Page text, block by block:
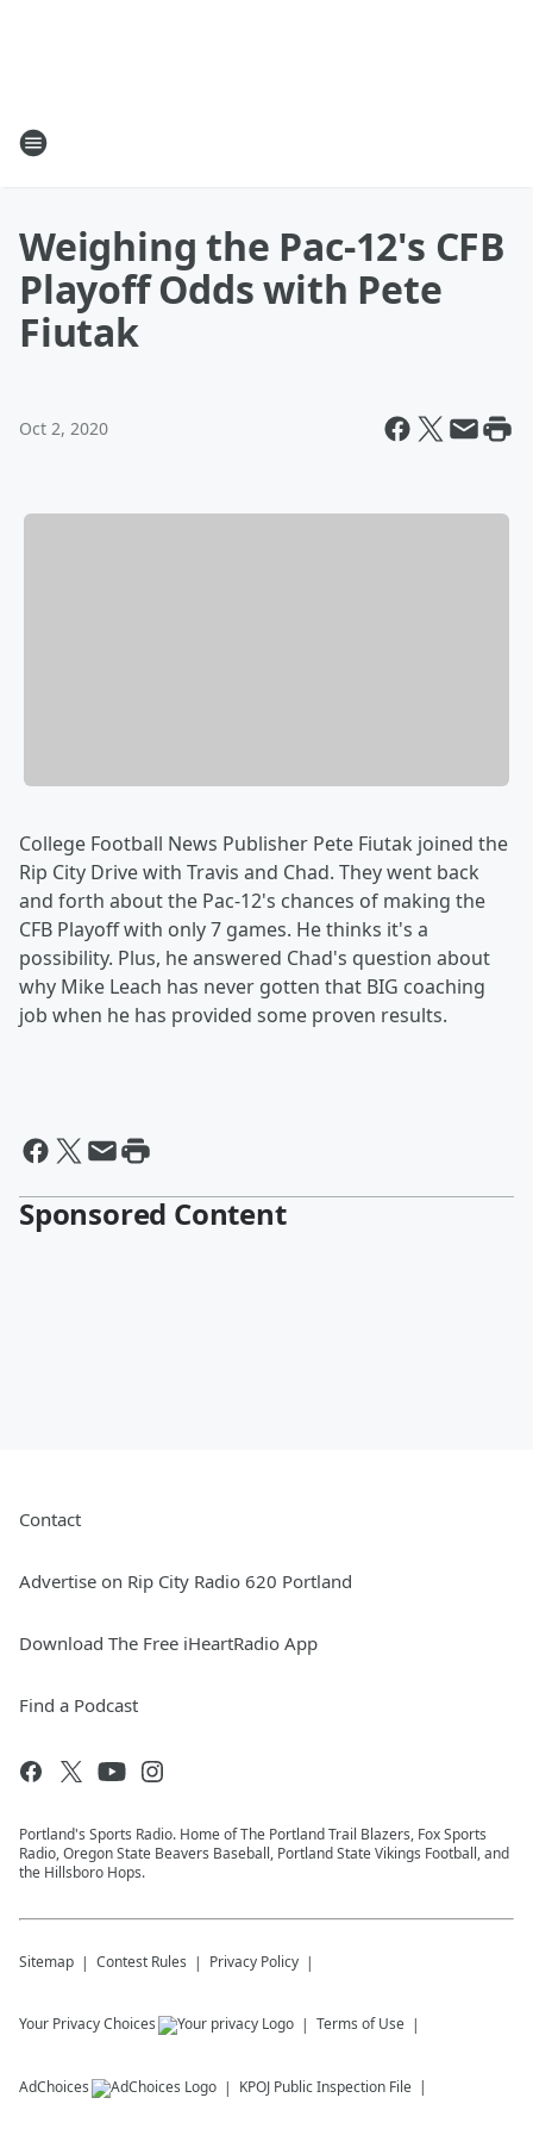
Weighing the Pac-12's CFB
Playoff Odds with Pete
Fiutak
Oct 2, 2020
College Football News Publisher Pete Fiutak joined the
Rip City Drive with Travis and Chad. They went back
and forth about the Pac-12's chances of making the
CFB Playoff with only 7 games. He thinks it's a
possibility. Plus, he answered Chad's question about
why Mike Leach has never gotten that BIG coaching
job when he has provided some proven results.
Sponsored Content
Contact
Advertise on Rip City Radio 620 Portland
Download The Free iHeartRadio App
Find a Podcast
Portland's Sports Radio. Home of The Portland Trail Blazers, Fox Sports
Radio, Oregon State Beavers Baseball, Portland State Vikings Football, and
the Hillsboro Hops.
Sitemap Contest Rules Privacy Policy
Your Privacy Choices Terms of Use
AdChoices KPOJ Public Inspection File